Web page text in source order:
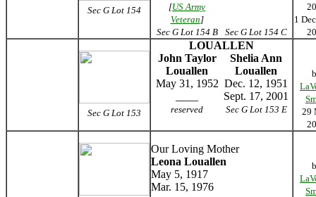
Sec G Lot 154 [US Army
Veteran]
Sec G Lot 154 B Sec G Lot 154 C
1
Sec G Lot 153
LOUALLEN
John Taylor
Louallen
Shelia Ann
Louallen
May 31, 1952 Dec. 12, 1951
Sept. 17, 2001
reserved Sec G Lot 153 E
29
Our Loving Mother
Leona Louallen
May 5, 1917
Mar. 15, 1976